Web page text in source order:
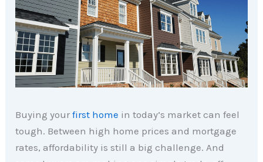
Buying yourfirst home in today’s market can feel
tough. Between high home prices and mortgage
rates, affordability is still a big challenge. And